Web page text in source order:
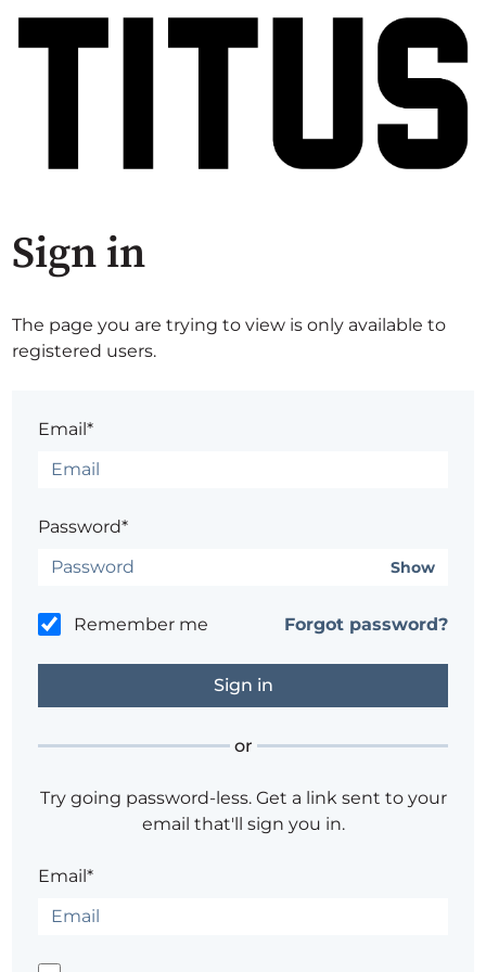
Sign in
The page you are trying to view is only available to
registered users.
Email*
Password*
Show
Remember me Forgot password?
or
Try going password-less. Get a link sent to your
email that'll sign you in.
Email*